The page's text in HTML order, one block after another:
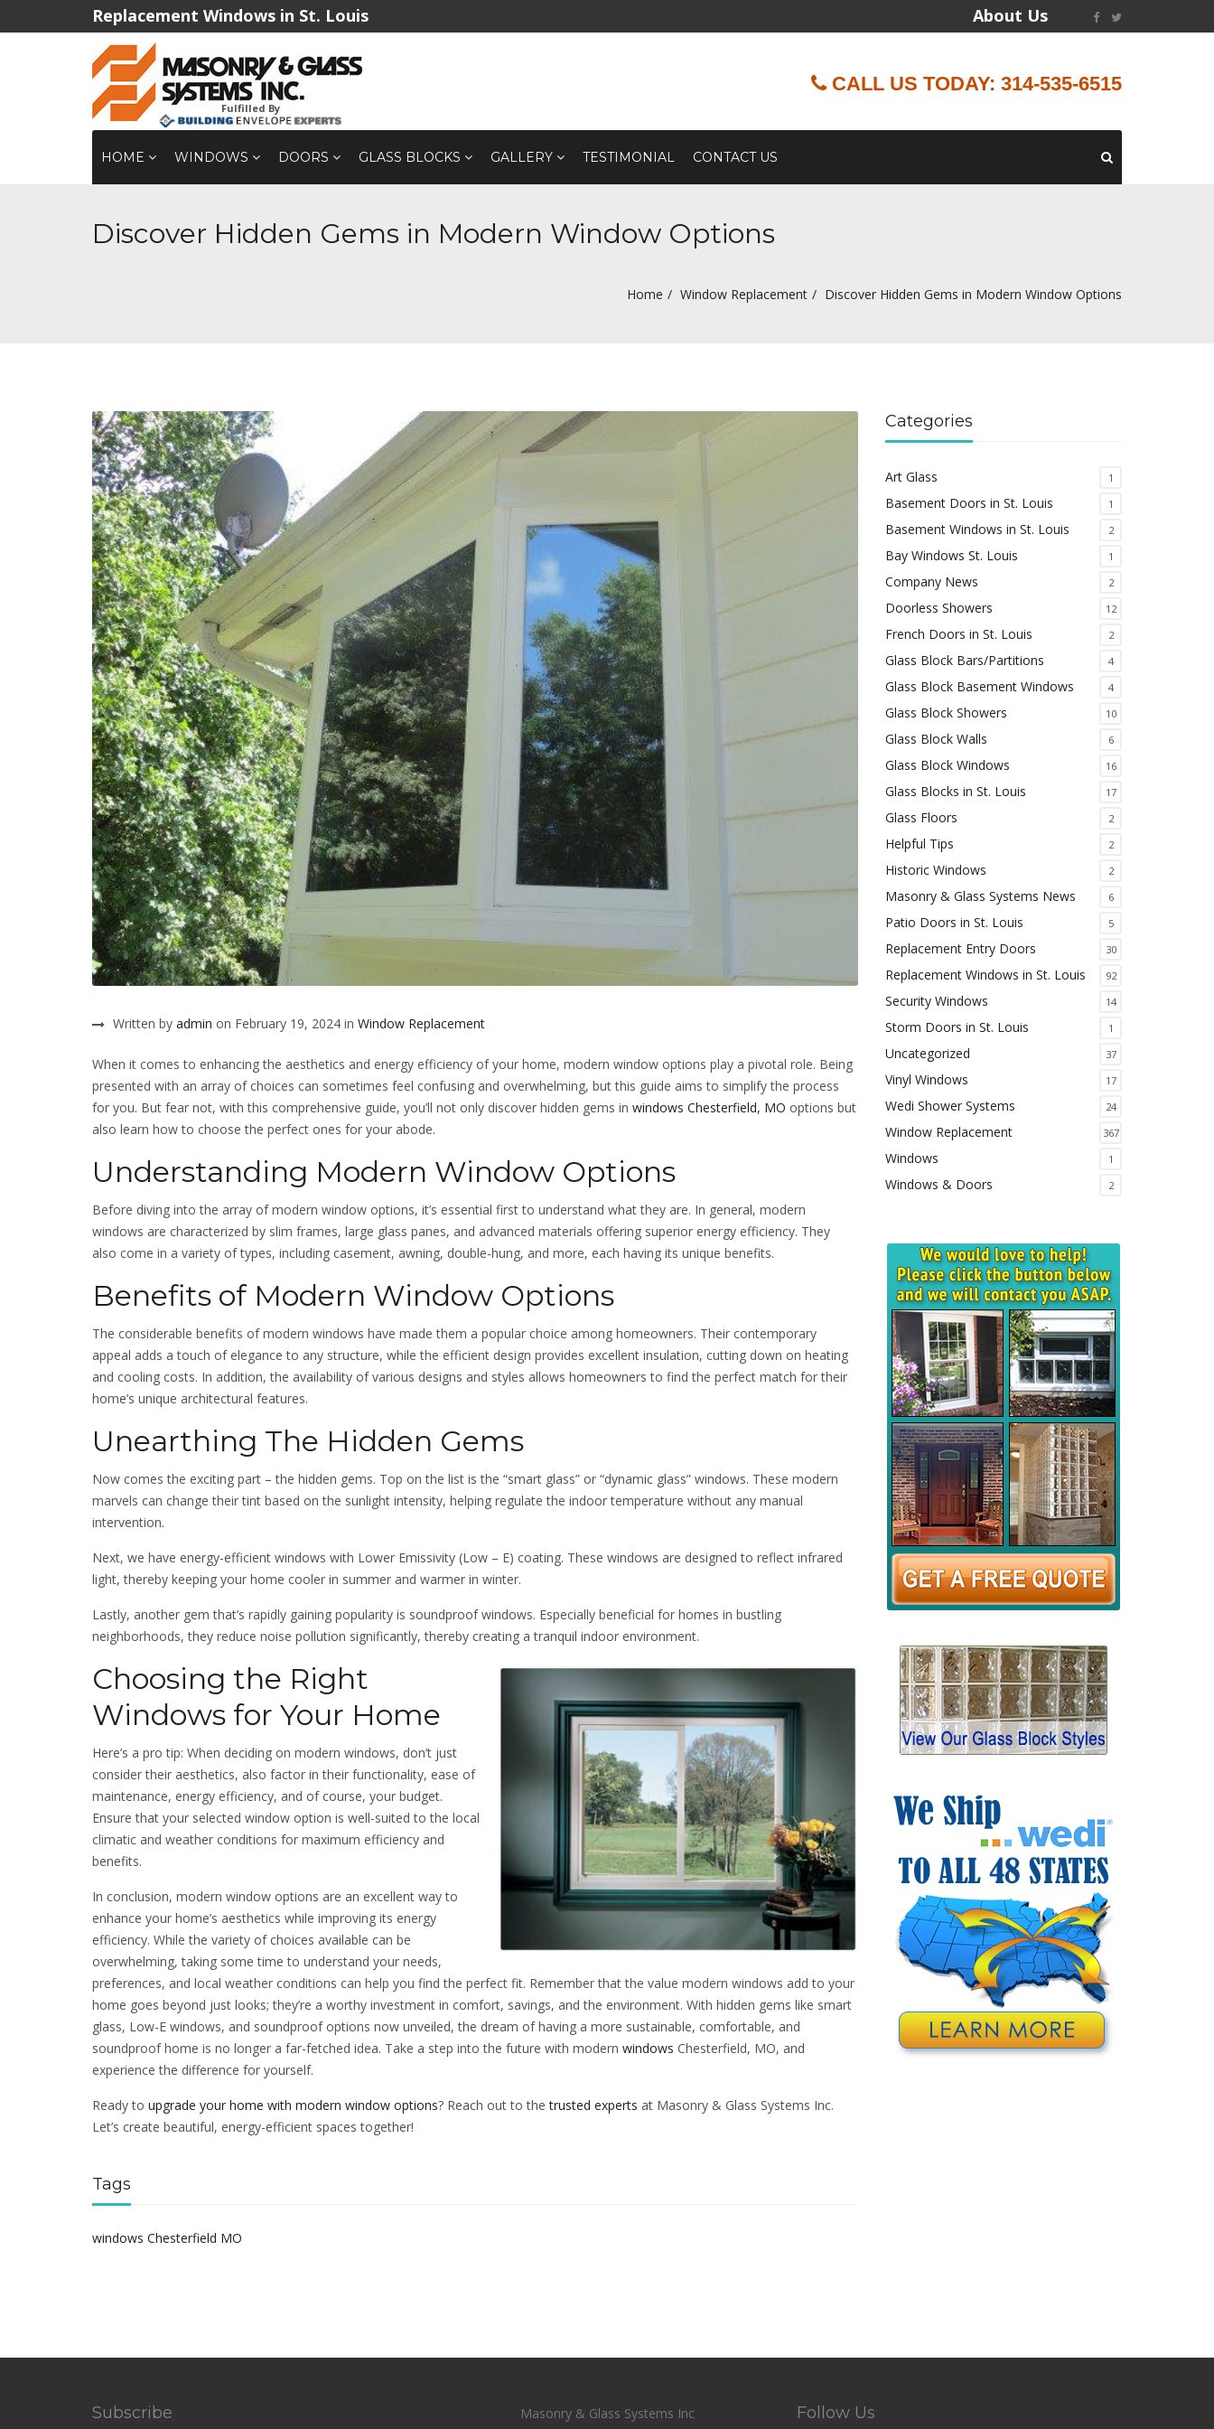
Replacement Windows in St. Louis About Us
Fulfilled By
CALL US TODAY: 314-535-6515
HOME WINDOWS DOORS GLASS BLOCKS GALLERY TESTIMONIAL CONTACT US
Discover Hidden Gems in Modern Window Options
Home Window Replacement Discover Hidden Gems in Modern Window Options
Written by admin on February 19, 2024 in Window Replacement
When it comes to enhancing the aesthetics and energy efficiency of your home, modern window options play a pivotal role. Being
presented with an array of choices can sometimes feel confusing and overwhelming, but this guide aims to simplify the process
for you. But fear not, with this comprehensive guide, you’ll not only discover hidden gems in windows Chesterfield, MO options but
also learn how to choose the perfect ones for your abode.
Understanding Modern Window Options
Before diving into the array of modern window options, it’s essential first to understand what they are. In general, modern
windows are characterized by slim frames, large glass panes, and advanced materials offering superior energy efficiency. They
also come in a variety of types, including casement, awning, double-hung, and more, each having its unique benefits.
Benefits of Modern Window Options
The considerable benefits of modern windows have made them a popular choice among homeowners. Their contemporary
appeal adds a touch of elegance to any structure, while the efficient design provides excellent insulation, cutting down on heating
and cooling costs. In addition, the availability of various designs and styles allows homeowners to find the perfect match for their
home’s unique architectural features.
Unearthing The Hidden Gems
Now comes the exciting part – the hidden gems. Top on the list is the “smart glass” or “dynamic glass” windows. These modern
marvels can change their tint based on the sunlight intensity, helping regulate the indoor temperature without any manual
intervention.
Next, we have energy-efficient windows with Lower Emissivity (Low – E) coating. These windows are designed to reflect infrared
light, thereby keeping your home cooler in summer and warmer in winter.
Lastly, another gem that’s rapidly gaining popularity is soundproof windows. Especially beneficial for homes in bustling
neighborhoods, they reduce noise pollution significantly, thereby creating a tranquil indoor environment.
Choosing the Right
Windows for Your Home
Here’s a pro tip: When deciding on modern windows, don’t just
consider their aesthetics, also factor in their functionality, ease of
maintenance, energy efficiency, and of course, your budget.
Ensure that your selected window option is well-suited to the local
climatic and weather conditions for maximum efficiency and
benefits.
In conclusion, modern window options are an excellent way to
enhance your home’s aesthetics while improving its energy
efficiency. While the variety of choices available can be
overwhelming, taking some time to understand your needs,
preferences, and local weather conditions can help you find the perfect fit. Remember that the value modern windows add to your
home goes beyond just looks; they’re a worthy investment in comfort, savings, and the environment. With hidden gems like smart
glass, Low-E windows, and soundproof options now unveiled, the dream of having a more sustainable, comfortable, and
soundproof home is no longer a far-fetched idea. Take a step into the future with modern windows Chesterfield, MO, and
experience the difference for yourself.
Ready to upgrade your home with modern window options? Reach out to thetrusted experts at Masonry & Glass Systems Inc.
Let’s create beautiful, energy-efficient spaces together!
Tags
windows Chesterfield MO
Categories
Art Glass 1
Basement Doors in St. Louis 1
Basement Windows in St. Louis 2
Bay Windows St. Louis 1
Company News 2
Doorless Showers 12
French Doors in St. Louis 2
Glass Block Bars/Partitions 4
Glass Block Basement Windows 4
Glass Block Showers 10
Glass Block Walls 6
Glass Block Windows 16
Glass Blocks in St. Louis 17
Glass Floors 2
Helpful Tips 2
Historic Windows 2
Masonry & Glass Systems News 6
Patio Doors in St. Louis 5
Replacement Entry Doors 30
Replacement Windows in St. Louis 92
Security Windows 14
Storm Doors in St. Louis 1
Uncategorized 37
Vinyl Windows 17
Wedi Shower Systems 24
Window Replacement 367
Windows 1
Windows & Doors 2
Subscribe
Masonry & Glass Systems Inc
Follow Us